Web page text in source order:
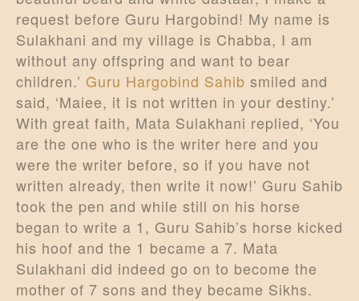
request before Guru Hargobind! My name is
Sulakhani and my village is Chabba, I am
without any offspring and want to bear
children.’ Guru Hargobind Sahib smiled and
said, ‘Maiee, it is not written in your destiny.’
With great faith, Mata Sulakhani replied, ‘You
are the one who is the writer here and you
were the writer before, so if you have not
written already, then write it now!’ Guru Sahib
took the pen and while still on his horse
began to write a 1, Guru Sahib’s horse kicked
his hoof and the 1 became a 7. Mata
Sulakhani did indeed go on to become the
mother of 7 sons and they became Sikhs.